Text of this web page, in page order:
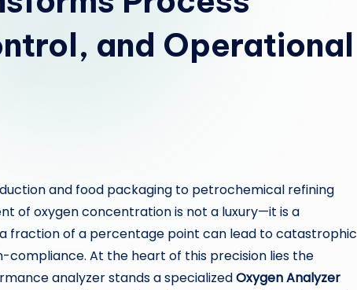
and Operational
and food packaging to petrochemical refining
of oxygen concentration is not a luxury—it is a
fraction of a percentage point can lead to catastrophic
At the heart of this precision lies the
analyzer stands a specializedOxygen Analyzer